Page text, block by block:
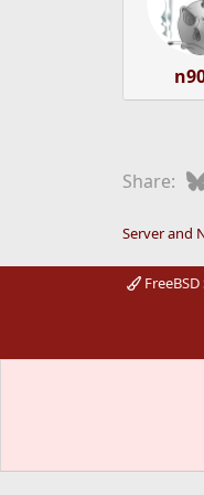
Share:
Server and
FreeBSD